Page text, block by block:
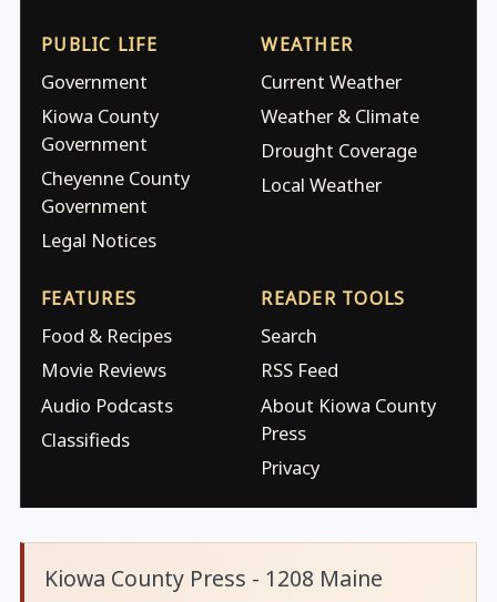
PUBLIC LIFE
Government
Kiowa County
Government
Cheyenne County
Government
Legal Notices
WEATHER
Current Weather
Weather & Climate
Drought Coverage
Local Weather
FEATURES
Food & Recipes
Movie Reviews
Audio Podcasts
Classifieds
READER TOOLS
Search
RSS Feed
About Kiowa County
Press
Privacy
Kiowa County Press - 1208 Maine